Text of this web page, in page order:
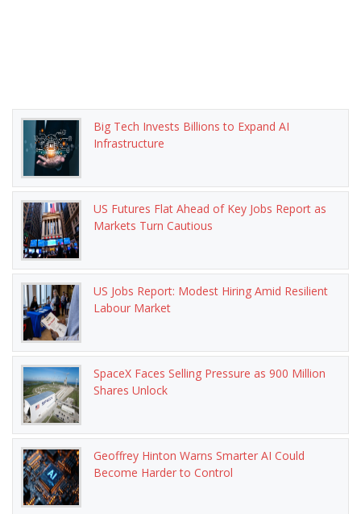
Big Tech Invests Billions to Expand AI
Infrastructure
US Futures Flat Ahead of Key Jobs Report as
Markets Turn Cautious
US Jobs Report: Modest Hiring Amid Resilient
Labour Market
SpaceX Faces Selling Pressure as 900 Million
Shares Unlock
Geoffrey Hinton Warns Smarter AI Could
Become Harder to Control